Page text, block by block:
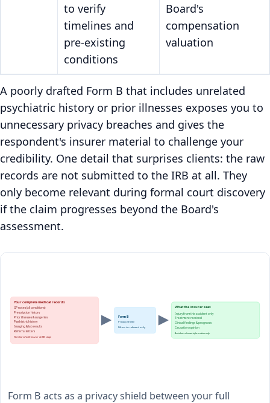
to verify
timelines and
pre-existing
conditions
Board's
compensation
valuation
A poorly drafted Form B that includes unrelated
psychiatric history or prior illnesses exposes you to
unnecessary privacy breaches and gives the
respondent's insurer material to challenge your
credibility. One detail that surprises clients: the raw
records are not submitted to the IRB at all. They
only become relevant during formal court discovery
if the claim progresses beyond the Board's
assessment.
Your complete medical records
GP notes (all conditions)
Prescription history
Prior illnesses & surgeries
Psychiatric history
Imaging & lab results
Referral letters
Not shared with insurer at IRB stage
Form B
Privacy shield
Filters to relevant only
What the insurer sees
Injury from this accident only
Treatment received
Clinical findings & prognosis
Causation opinion
Accident-relevant information only
Form B acts as a privacy shield between your full